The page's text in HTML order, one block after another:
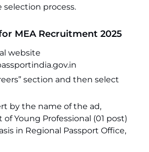
process.
MEA Recruitment 2025
website
section and then select
by the name of the ad,
Young Professional (01 post)
in Regional Passport Office,